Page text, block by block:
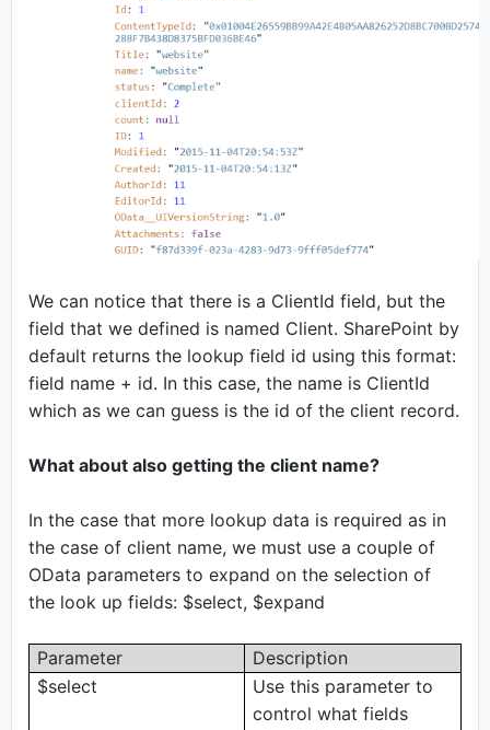
We can notice that there is a ClientId field, but the
field that we defined is named Client. SharePoint by
default returns the lookup field id using this format:
field name + id. In this case, the name is ClientId
which as we can guess is the id of the client record.
What about also getting the client name?
In the case that more lookup data is required as in
the case of client name, we must use a couple of
OData parameters to expand on the selection of
the look up fields: $select, $expand
Parameter
Description
$select
Use this parameter to
control what fields